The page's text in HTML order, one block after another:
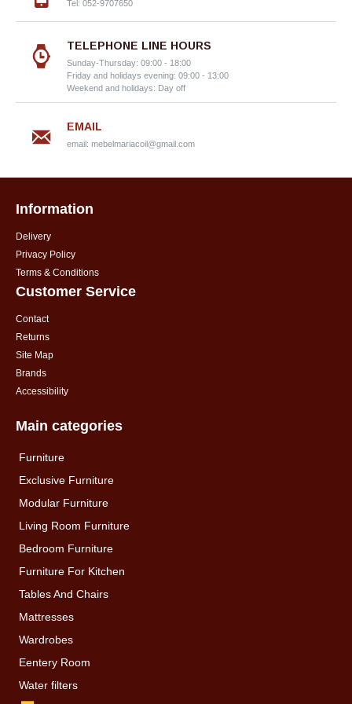
Tel: 052-9707650
TELEPHONE LINE HOURS
Sunday-Thursday: 09:00 - 18:00
Friday and holidays evening: 09:00 - 13:00
Weekend and holidays: Day off
EMAIL
email: mebelmariacoil@gmail.com
Information
Delivery
Privacy Policy
Terms & Conditions
Customer Service
Contact
Returns
Site Map
Brands
Accessibility
Main categories
Furniture
Exclusive Furniture
Modular Furniture
Living Room Furniture
Bedroom Furniture
Furniture For Kitchen
Tables And Chairs
Mattresses
Wardrobes
Eentery Room
Water filters